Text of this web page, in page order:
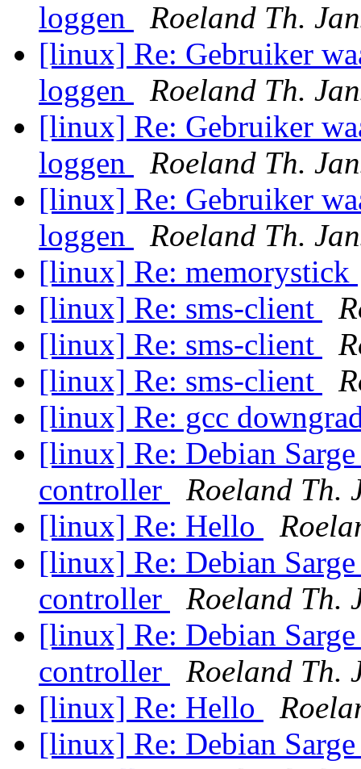
loggen
Roeland Th.
[linux] Re: Gebruiker
loggen
Roeland Th.
[linux] Re: Gebruiker
loggen
Roeland Th.
[linux] Re: Gebruiker
loggen
Roeland Th.
[linux] Re: memorystick
[linux] Re: sms-client
[linux] Re: sms-client
[linux] Re: sms-client
[linux] Re: gcc
[linux] Re: Debian
controller
Roeland Th.
[linux] Re: Hello
[linux] Re: Debian
controller
Roeland Th.
[linux] Re: Debian
controller
Roeland Th.
[linux] Re: Hello
[linux] Re: Debian